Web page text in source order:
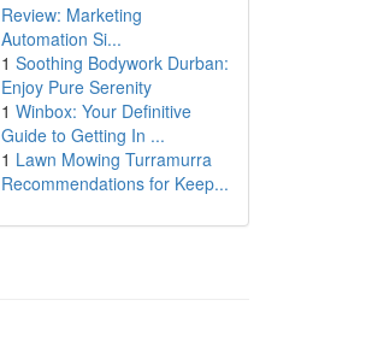
Review: Marketing
Automation Si...
1 Soothing Bodywork Durban:
Enjoy Pure Serenity
1 Winbox: Your Definitive
Guide to Getting In ...
1 Lawn Mowing Turramurra
Recommendations for Keep...